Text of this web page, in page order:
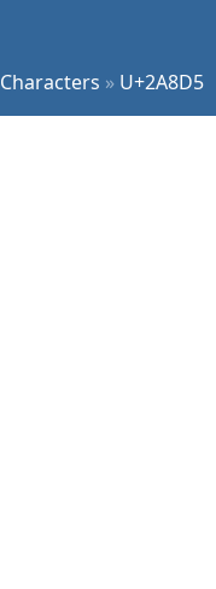
Characters » U+2A8D5